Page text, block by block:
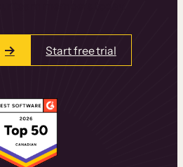
Start free trial